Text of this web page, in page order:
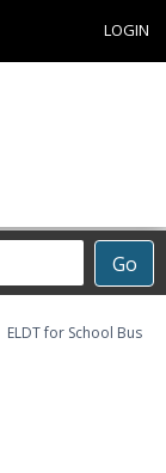
LOGIN
Go
ELDT for School Bus